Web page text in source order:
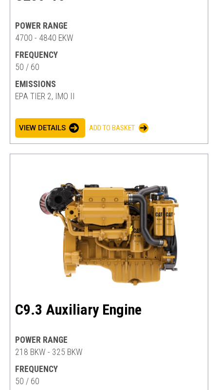
POWER RANGE
4700 - 4840 EKW
FREQUENCY
50 / 60
EMISSIONS
EPA TIER 2, IMO II
VIEW DETAILS ADD TO BASKET
C9.3 Auxiliary Engine
POWER RANGE
218 BKW - 325 BKW
FREQUENCY
50 / 60